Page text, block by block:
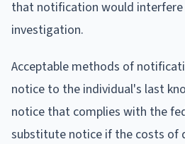
that notification would
investigation.
Acceptable methods of
notice to the individual's last
notice that complies with the
substitute notice if the costs of